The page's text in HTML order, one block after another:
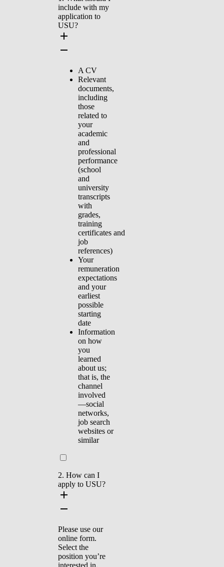
include with my
application to
USU?
A CV
Relevant
documents,
including
those
related to
your
academic
and
professional
performance
(school
and
university
transcripts
with
grades,
training
certificates and
job
references)
Your
remuneration
expectations
and your
earliest
possible
starting
date
Information
on how
you
learned
about us;
that is, the
channel
involved
—social
networks,
job search
websites or
similar
2. How can I
apply to USU?
Please use our
online form.
Select the
position you’re
interested in,